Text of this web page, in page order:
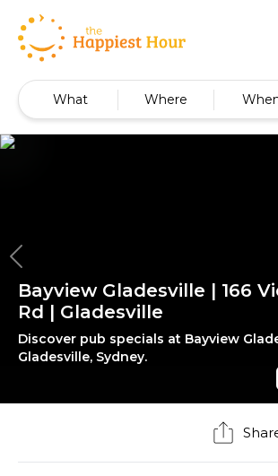
What Where
Bayview Gladesville | 166
Rd | Gladesville
Discover pub specials at Bayview
Gladesville, Sydney.